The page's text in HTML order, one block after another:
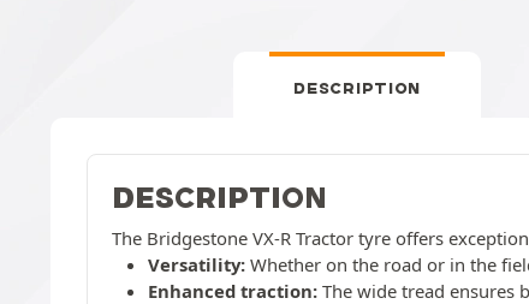
DESCRIPTION
DESCRIPTION
The Bridgestone VX-R Tractor tyre offers
Versatility: Whether on the road or in the
Enhanced traction: The wide tread ensures